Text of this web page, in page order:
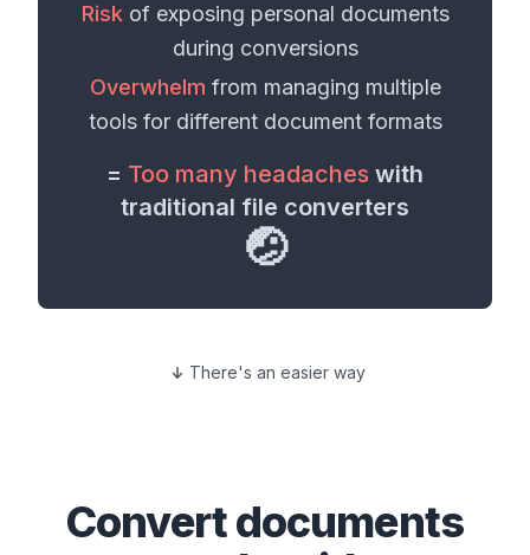
Risk of exposing personal documents
during conversions
Overwhelm from managing multiple
tools for different document formats
= Too many headaches with
traditional file converters
🤕
There's an easier way
Convertdocuments